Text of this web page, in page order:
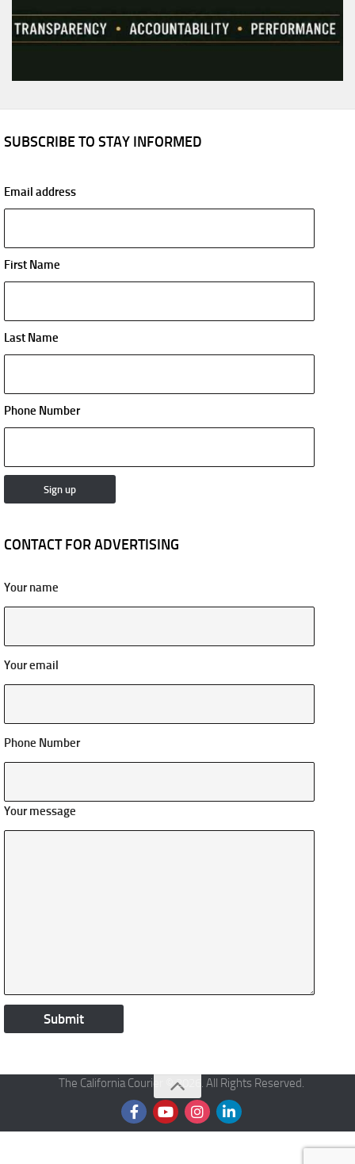
SUBSCRIBE TO STAY INFORMED
Email address
First Name
Last Name
Phone Number
CONTACT FOR ADVERTISING
Your name
Your email
Phone Number
Your message
The California Courier © 2026. All Rights Reserved.